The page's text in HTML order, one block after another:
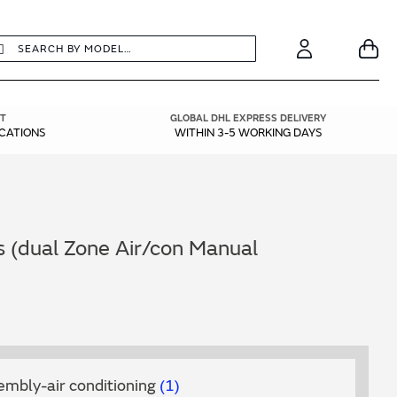
Account
GLOBAL DHL EXPRESS DELIVERY
WITHIN 3-5 WORKING DAYS
Zone Air/con Manual
air conditioning 1